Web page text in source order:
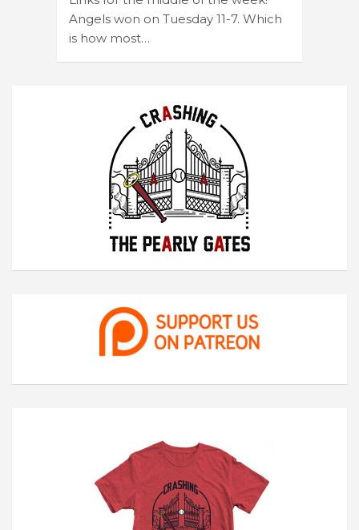
Angels won on Tuesday 11-7. Which
is how most…